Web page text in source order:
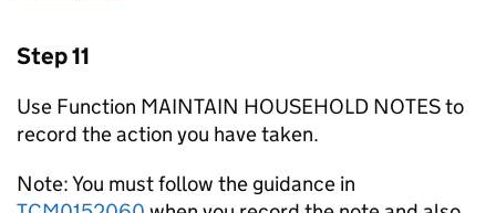
Step 11
Use Function MAINTAIN HOUSEHOLD NOTES to
record the action you have taken.
Note: You must follow the guidance in